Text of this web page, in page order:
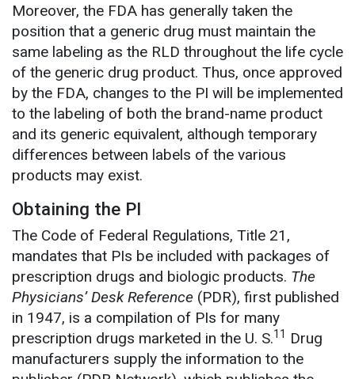
Moreover, the FDA has generally taken the
position that a generic drug must maintain the
same labeling as the RLD throughout the life cycle
of the generic drug product. Thus, once approved
by the FDA, changes to the PI will be implemented
to the labeling of both the brand-name product
and its generic equivalent, although temporary
differences between labels of the various
products may exist.
Obtaining the PI
The Code of Federal Regulations, Title 21,
mandates that PIs be included with packages of
prescription drugs and biologic products. The
Physicians’ Desk Reference (PDR), first published
in 1947, is a compilation of PIs for many
prescription drugs marketed in the U. S.11 Drug
manufacturers supply the information to the